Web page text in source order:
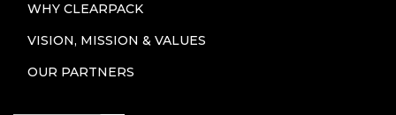
WHY CLEARPACK
VISION, MISSION & VALUES
OUR PARTNERS